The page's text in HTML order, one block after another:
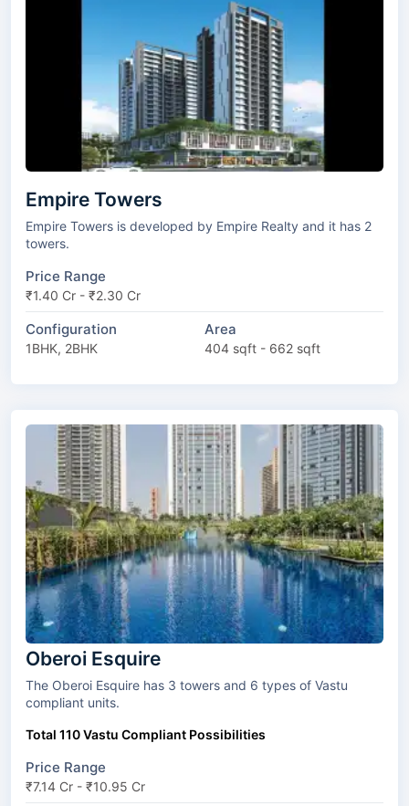
Empire Towers
Empire Towers is developed by Empire Realty and it has 2
towers.
Price Range
₹1.40 Cr - ₹2.30 Cr
Configuration
1BHK, 2BHK
Area
404 sqft - 662 sqft
Oberoi Esquire
The Oberoi Esquire has 3 towers and 6 types of Vastu
compliant units.
Total 110 Vastu Compliant Possibilities
Price Range
₹7.14 Cr - ₹10.95 Cr